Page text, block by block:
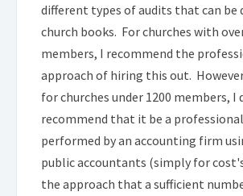
different types of audits that can be
church books. For churches with
members, I recommend the
approach of hiring this out.
for churches under 1200 members, I
recommend that it be a
performed by an accounting firm
public accountants (simply for
the approach that a sufficient